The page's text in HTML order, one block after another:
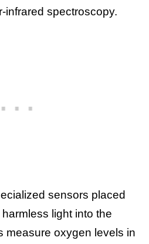
infrared spectroscopy.
sensors placed
light into the
measure oxygen levels in